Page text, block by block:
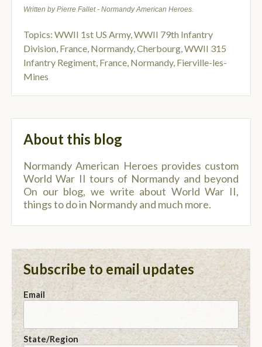
Written by Pierre Fallet - Normandy American Heroes.
Topics: WWII 1st US Army,WWII 79th Infantry
Division, France, Normandy, Cherbourg,WWII 315
Infantry Regiment, France, Normandy, Fierville-les-
Mines
About this blog
Normandy American Heroes provides custom
World War II tours of Normandy and beyond
On our blog, we write about World War II,
things to do in Normandy and much more.
Subscribe to email updates
Email
State/Region